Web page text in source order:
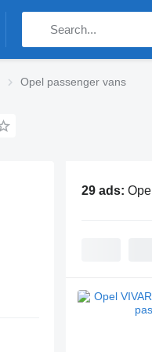
Opel passenger vans
29 ads: